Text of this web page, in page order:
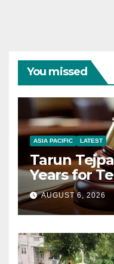
You missed
ASIA PACIFIC LATEST
Tarun
Years for
AUGUST 6, 2026